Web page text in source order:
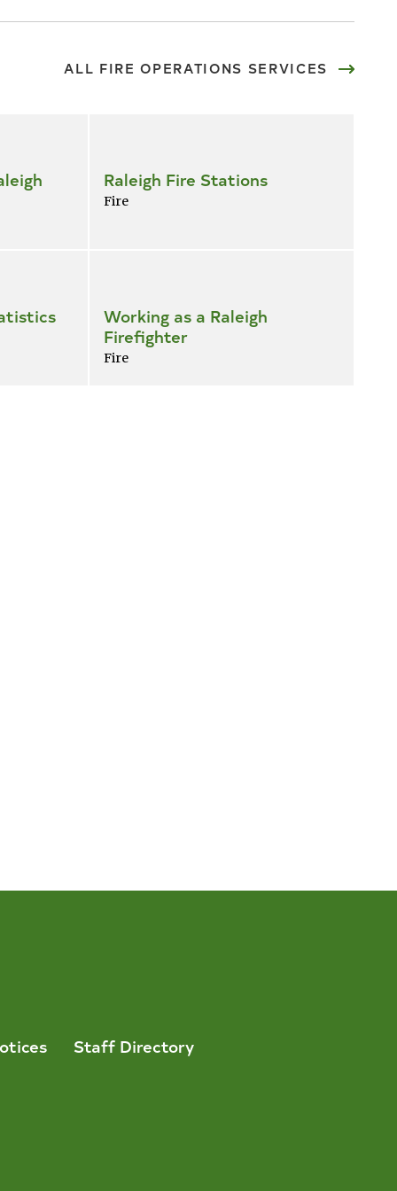
ALL FIRE OPERATIONS SERVICES
Raleigh Fire Stations
Fire
Working as a Raleigh
Firefighter
Fire
Staff Directory